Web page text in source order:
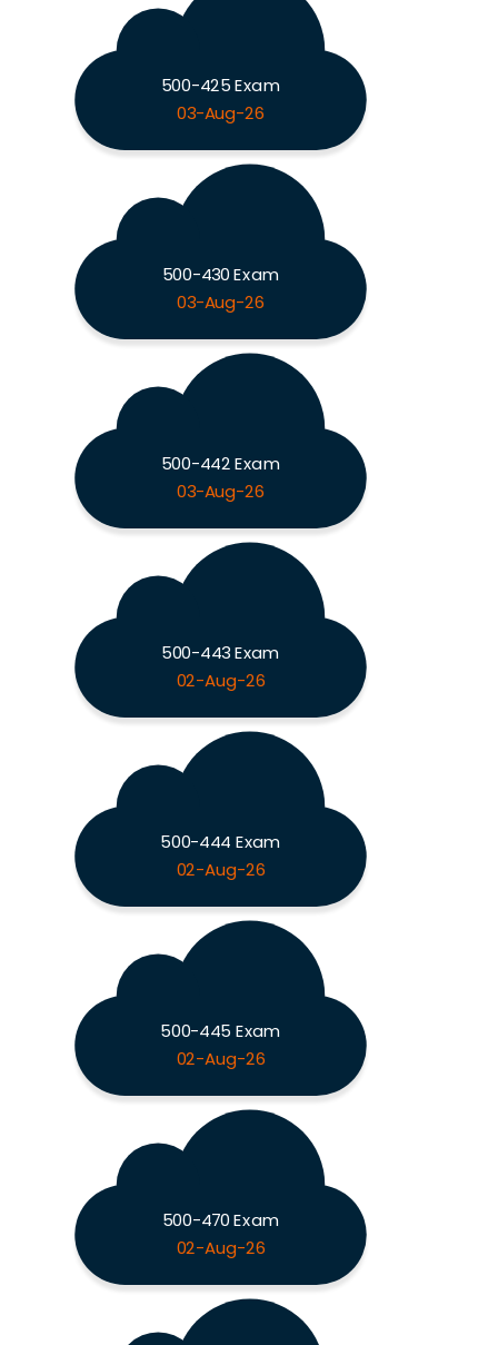
500-425 Exam
03-Aug-26
500-430 Exam
03-Aug-26
500-442 Exam
03-Aug-26
500-443 Exam
02-Aug-26
500-444 Exam
02-Aug-26
500-445 Exam
02-Aug-26
500-470 Exam
02-Aug-26